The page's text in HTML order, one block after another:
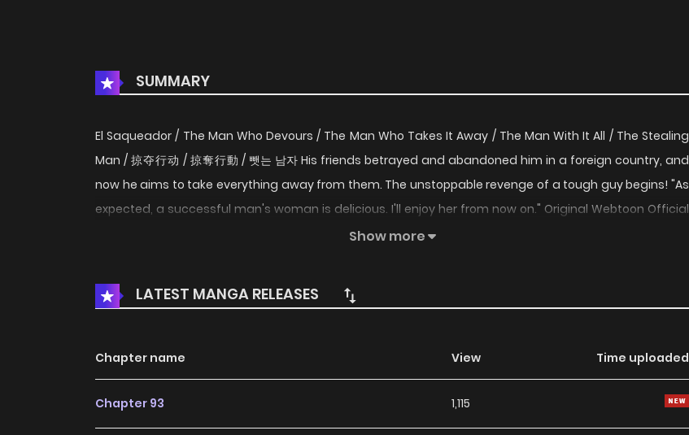
SUMMARY
El Saqueador / The Man Who Devours / The Man Who Takes It Away / The Man With It All / The Stealing
Man / 掠夺行动 / 掠奪行動 / 뺏는 남자 His friends betrayed and abandoned him in a foreign country, and
now he aims to take everything away from them. The unstoppable revenge of a tough guy begins! "As
expected, a successful man's woman is delicious. I'll enjoy her from now on." Original Webtoon Official
Show more
LATEST MANGA RELEASES
Chapter name View Time uploaded
Chapter 93 1,115